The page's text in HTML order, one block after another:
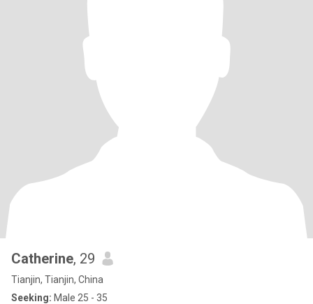
Catherine, 29
Tianjin, Tianjin, China
Seeking: Male 25 - 35